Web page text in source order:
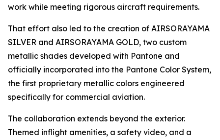
work while meeting rigorous aircraft requirements.
That effort also led to the creation of AIRSORAYAMA
SILVER and AIRSORAYAMA GOLD, two custom
metallic shades developed with Pantone and
officially incorporated into the Pantone Color System,
the first proprietary metallic colors engineered
specifically for commercial aviation.
The collaboration extends beyond the exterior.
Themed inflight amenities, a safety video, and a